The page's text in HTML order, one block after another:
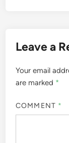
Leave a
Your email
are marked *
COMMENT *